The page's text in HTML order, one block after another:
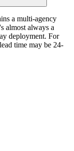
a multi-agency
almost always a
deployment. For
time may be 24-